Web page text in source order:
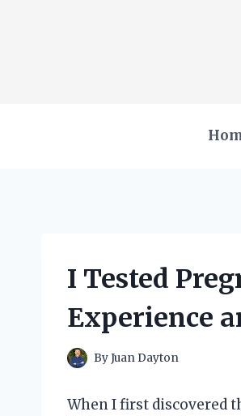
I Tested
Experience
ByJuan Dayton
When I first discovered